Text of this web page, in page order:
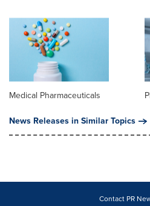
Medical Pharmaceuticals
News Releases in Similar Topics
Contact PR